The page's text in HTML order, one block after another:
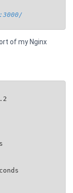
of my Nginx